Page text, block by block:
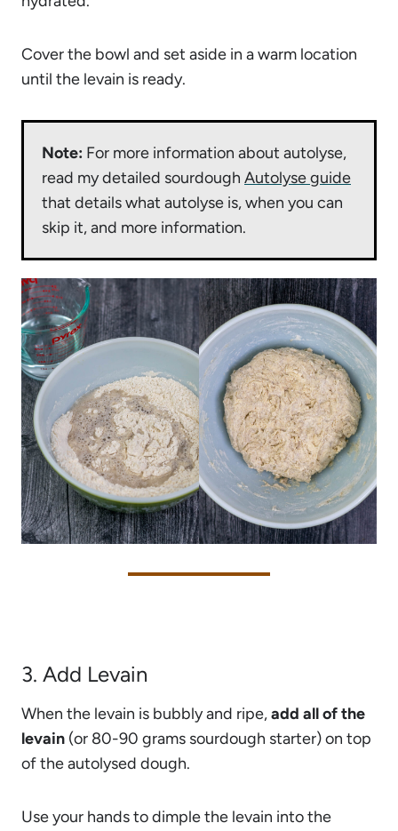
Cover the bowl and set aside in a warm location
until the levain is ready.
Note: For more information about autolyse,
read my detailed sourdough Autolyse guide
that details what autolyse is, when you can
skip it, and more information.
3. Add Levain
When the levain is bubbly and ripe,add all of the
levain (or 80-90 grams sourdough starter) on top
of the autolysed dough.
Use your hands to dimple the levain into the